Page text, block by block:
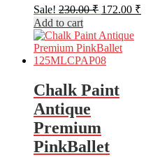
Sale! 230.00₹ Original
was:
230.00 ₹.
172.00 ₹
Add to cart
Chalk Paint
Antique
Premium
PinkBallet